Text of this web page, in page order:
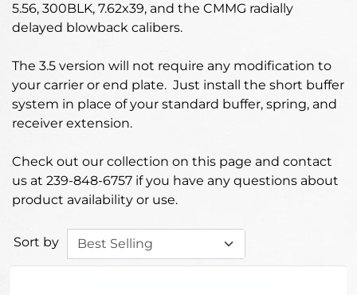
5.56, 300BLK, 7.62x39, and the CMMG radially
delayed blowback calibers.
The 3.5 version will not require any modification to
your carrier or end plate. Just install the short buffer
system in place of your standard buffer, spring, and
receiver extension.
Check out our collection on this page and contact
us at 239-848-6757 if you have any questions about
product availability or use.
Sort by